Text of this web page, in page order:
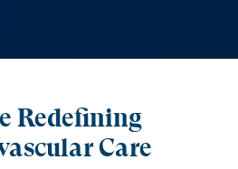
Redefining
Care